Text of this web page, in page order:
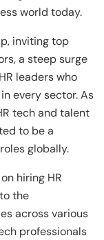
world today.
inviting top
a steep surge
leaders who
every sector. As
tech and talent
to be a
globally.
hiring HR
the
across various
professionals